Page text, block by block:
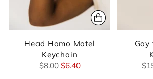
Head Homo Motel
Keychain
Regular
$8.00 $6.40
Gay